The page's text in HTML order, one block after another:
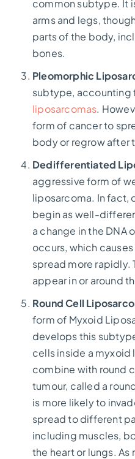
common subtype. It
arms and legs,
parts of the body,
bones.
Pleomorphic
subtype, accounting
liposarcomas.
form of cancer to
body or regrow after
Dedifferentiated
aggressive form of
liposarcoma. In
begin as well-
a change in the DNA
occurs, which
spread more rapidly.
appear in or around
Round Cell
form of Myxoid
develops this
cells inside a
combine with round
tumour, called a
is more likely to
spread to different
including muscles,
the heart or lungs.